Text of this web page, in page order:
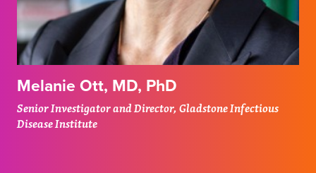
Melanie Ott, MD, PhD
Senior Investigator and Director, Gladstone Infectious
Disease Institute